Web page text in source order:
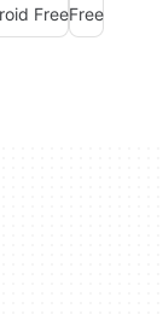
FreeFree